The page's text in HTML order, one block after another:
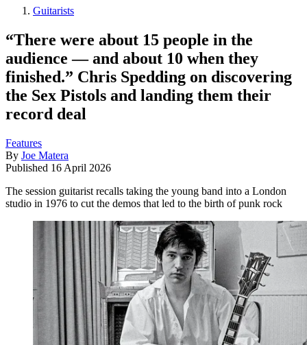
Guitarists
“There were about 15 people in the
audience — and about 10 when they
finished.” Chris Spedding on discovering
the Sex Pistols and landing them their
record deal
Features
By Joe Matera
Published 16 April 2026
The session guitarist recalls taking the young band into a London
studio in 1976 to cut the demos that led to the birth of punk rock